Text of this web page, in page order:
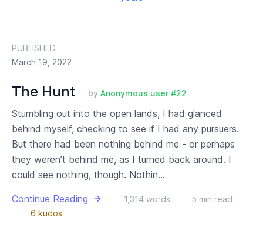
PUBLISHED
March 19, 2022
The Hunt by Anonymous user #22
Stumbling out into the open lands, I had glanced
behind myself, checking to see if I had any pursuers.
But there had been nothing behind me - or perhaps
they weren’t behind me, as I turned back around. I
could see nothing, though. Nothin...
Continue Reading 1,314 words
5 min read
6 kudos